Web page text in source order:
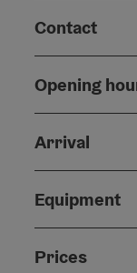
Contact
Opening
Arrival
Equipment
Prices